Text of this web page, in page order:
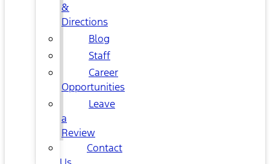
&
Directions
Blog
Staff
Career
Opportunities
Leave
a
Review
Contact